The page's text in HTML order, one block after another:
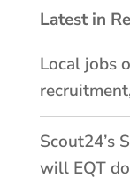
Latest in
Local jobs
Scout24’s
will EQT